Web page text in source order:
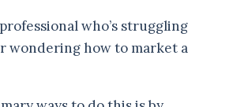
who’s struggling
wondering how to market a